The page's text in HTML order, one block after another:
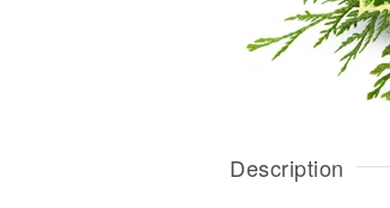
Description